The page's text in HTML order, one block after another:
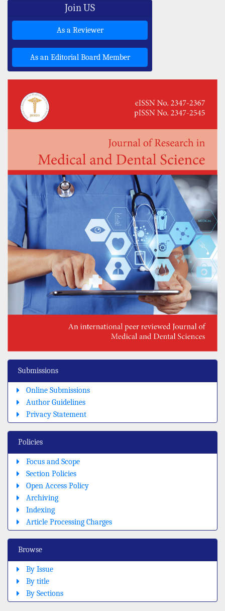
Submissions
Online Submissions
Author Guidelines
Privacy Statement
Policies
Focus and Scope
Section Policies
Open Access Policy
Archiving
Indexing
Article Processing Charges
Browse
By Issue
By title
By Sections
Join US
As a Reviewer
As an Editorial Board Member